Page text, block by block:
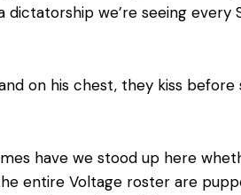
we’re seeing every
on his chest, they kiss before
have we stood up here
entire Voltage roster are